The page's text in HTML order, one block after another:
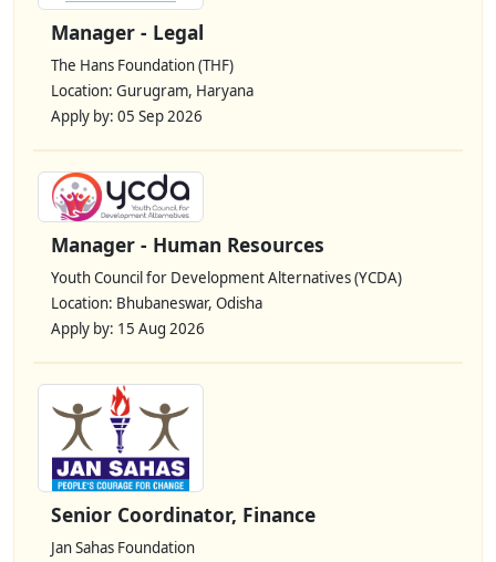
Manager - Legal
The Hans Foundation (THF)
Location: Gurugram, Haryana
Apply by: 05 Sep 2026
Manager - Human Resources
Youth Council for Development Alternatives (YCDA)
Location: Bhubaneswar, Odisha
Apply by: 15 Aug 2026
Senior Coordinator, Finance
Jan Sahas Foundation